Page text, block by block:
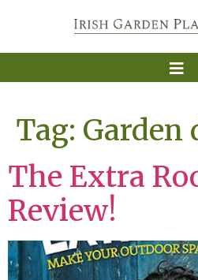
Tag: Garden
The Extra
Review!